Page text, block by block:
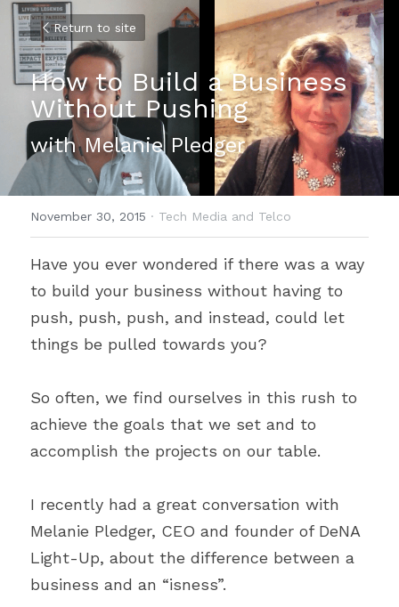
Return to site
How to Build a Business
Without Pushing
with Melanie Pledger
November 30, 2015 · Tech Media and Telco
Have you ever wondered if there was a way
to build your business without having to
push, push, push, and instead, could let
things be pulled towards you?
So often, we find ourselves in this rush to
achieve the goals that we set and to
accomplish the projects on our table.
I recently had a great conversation with
Melanie Pledger, CEO and founder of DeNA
Light-Up, about the difference between a
business and an “isness”.